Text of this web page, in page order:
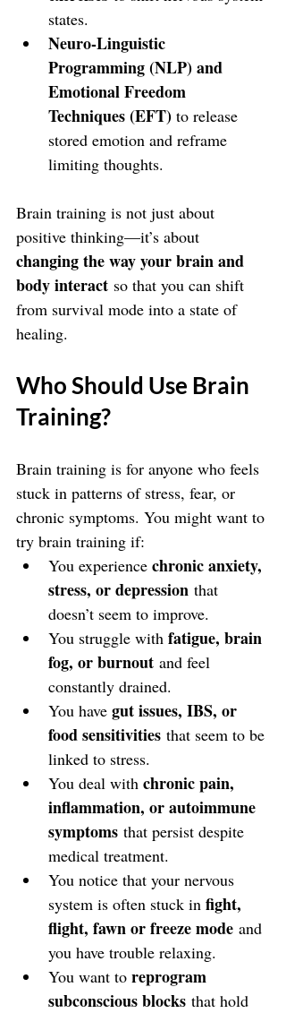
states.
Neuro-Linguistic
Programming (NLP) and
Emotional Freedom
Techniques (EFT) to release
stored emotion and reframe
limiting thoughts.
Brain training is not just about
positive thinking—it’s about
changing the way your brain and
body interact so that you can shift
from survival mode into a state of
healing.
Who Should Use Brain
Training?
Brain training is for anyone who feels
stuck in patterns of stress, fear, or
chronic symptoms. You might want to
try brain training if:
You experience chronic anxiety,
stress, or depression that
doesn’t seem to improve.
You struggle with fatigue, brain
fog, or burnout and feel
constantly drained.
You have gut issues, IBS, or
food sensitivities that seem to be
linked to stress.
You deal with chronic pain,
inflammation, or autoimmune
symptoms that persist despite
medical treatment.
You notice that your nervous
system is often stuck in fight,
flight, fawn or freeze mode and
you have trouble relaxing.
You want to reprogram
subconscious blocks that hold